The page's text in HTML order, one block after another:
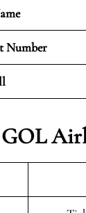
Number
GOL